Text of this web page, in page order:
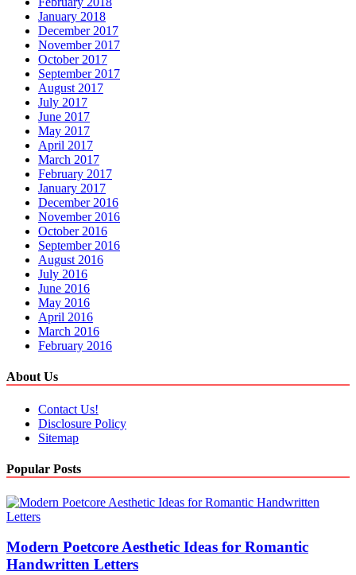
January 2018
December 2017
November 2017
October 2017
September 2017
August 2017
July 2017
June 2017
May 2017
April 2017
March 2017
February 2017
January 2017
December 2016
November 2016
October 2016
September 2016
August 2016
July 2016
June 2016
May 2016
April 2016
March 2016
February 2016
About Us
Contact Us!
Disclosure Policy
Sitemap
Popular Posts
Modern Poetcore Aesthetic Ideas for Romantic
Handwritten Letters